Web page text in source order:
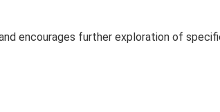
encourages further exploration of